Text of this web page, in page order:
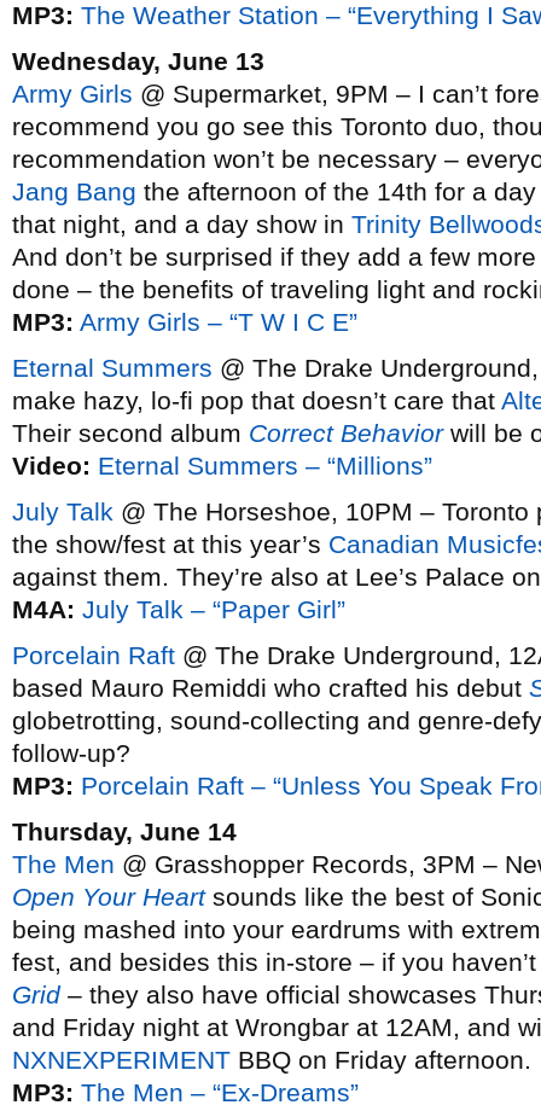
MP3: The Weather Station – “Everything I
Wednesday, June 13
Army Girls @ Supermarket, 9PM – I can’t
recommend you go see this Toronto duo,
recommendation won’t be necessary –
Jang Bang the afternoon of the 14th for a
that night, and a day show in Trinity
And don’t be surprised if they add a few
done – the benefits of traveling light and
MP3: Army Girls – “T W I C E”
Eternal Summers @ The Drake
make hazy, lo-fi pop that doesn’t care that
Their second album Correct Behaviorwill be
Video: Eternal Summers – “Millions”
July Talk @ The Horseshoe, 10PM –
the show/fest at this year’s Canadian
against them. They’re also at Lee’s Palace
M4A: July Talk – “Paper Girl”
Porcelain Raft @ The Drake Underground,
based Mauro Remiddi who crafted his debut
globetrotting, sound-collecting and genre-
follow-up?
MP3: Porcelain Raft – “Unless You Speak
Thursday, June 14
The Men @ Grasshopper Records, 3PM –
Open Your Heartsounds like the best of
being mashed into your eardrums with
fest, and besides this in-store – if you
Grid– they also have official showcases
and Friday night at Wrongbar at 12AM, and
NXNEXPERIMENT BBQ on Friday afternoon.
MP3: The Men – “Ex-Dreams”